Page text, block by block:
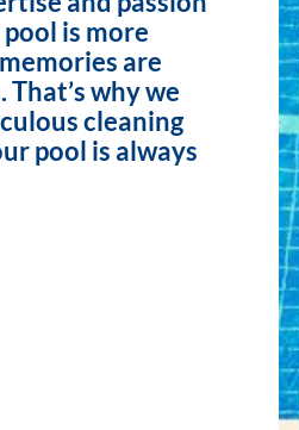
is more
are
why we
cleaning
pool is always